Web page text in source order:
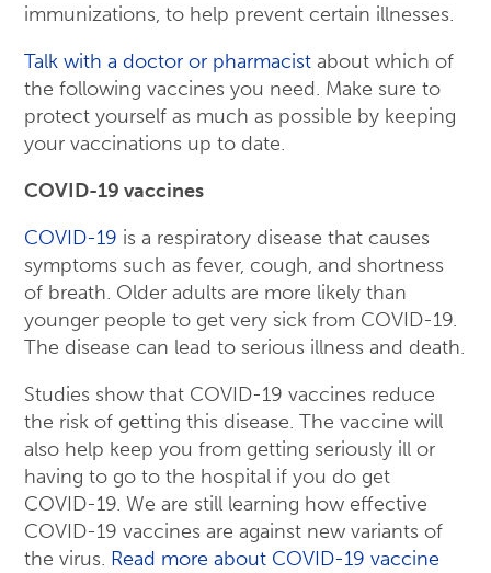
immunizations, to help prevent certain illnesses.
Talk with a doctor or pharmacist about which of
the following vaccines you need. Make sure to
protect yourself as much as possible by keeping
your vaccinations up to date.
COVID-19 vaccines
COVID-19 is a respiratory disease that causes
symptoms such as fever, cough, and shortness
of breath. Older adults are more likely than
younger people to get very sick from COVID-19.
The disease can lead to serious illness and death.
Studies show that COVID-19 vaccines reduce
the risk of getting this disease. The vaccine will
also help keep you from getting seriously ill or
having to go to the hospital if you do get
COVID-19. We are still learning how effective
COVID-19 vaccines are against new variants of
the virus. Read more about COVID-19 vaccine